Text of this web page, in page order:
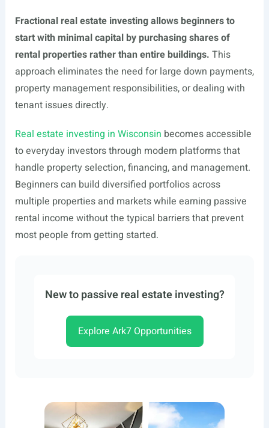
Fractional real estate investing allows beginners to
start with minimal capital by purchasing shares of
rental properties rather than entire buildings. This
approach eliminates the need for large down payments,
property management responsibilities, or dealing with
tenant issues directly.
Real estate investing in Wisconsin becomes accessible
to everyday investors through modern platforms that
handle property selection, financing, and management.
Beginners can build diversified portfolios across
multiple properties and markets while earning passive
rental income without the typical barriers that prevent
most people from getting started.
New to passive real estate investing?
Explore Ark7 Opportunities